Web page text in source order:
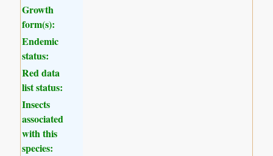
Growth
form(s):
Endemic
status:
Red data
list status:
Insects
associated
with this
species: